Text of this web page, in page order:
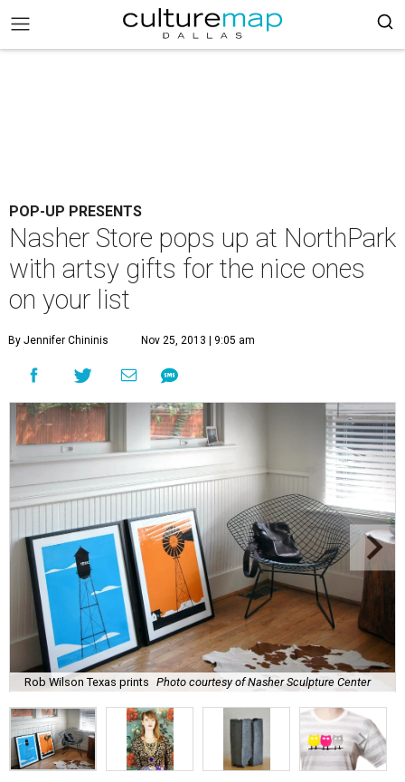
POP-UP PRESENTS
Nasher Store pops up at NorthPark
with artsy gifts for the nice ones
on your list
By Jennifer Chininis Nov 25, 2013 | 9:05 am
Rob Wilson Texas prints Photo courtesy of Nasher Sculpture Center